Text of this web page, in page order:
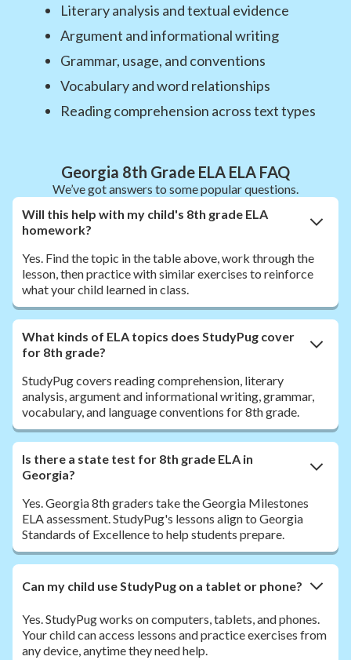
Literary analysis and textual evidence
Argument and informational writing
Grammar, usage, and conventions
Vocabulary and word relationships
Reading comprehension across text types
Georgia 8th Grade ELA ELA FAQ
We’ve got answers to some popular questions.
Will this help with my child's 8th grade ELA
homework?
Yes. Find the topic in the table above, work through the
lesson, then practice with similar exercises to reinforce
what your child learned in class.
What kinds of ELA topics does StudyPug cover
for 8th grade?
StudyPug covers reading comprehension, literary
analysis, argument and informational writing, grammar,
vocabulary, and language conventions for 8th grade.
Is there a state test for 8th grade ELA in
Georgia?
Yes. Georgia 8th graders take the Georgia Milestones
ELA assessment. StudyPug's lessons align to Georgia
Standards of Excellence to help students prepare.
Can my child use StudyPug on a tablet or phone?
Yes. StudyPug works on computers, tablets, and phones.
Your child can access lessons and practice exercises from
any device, anytime they need help.